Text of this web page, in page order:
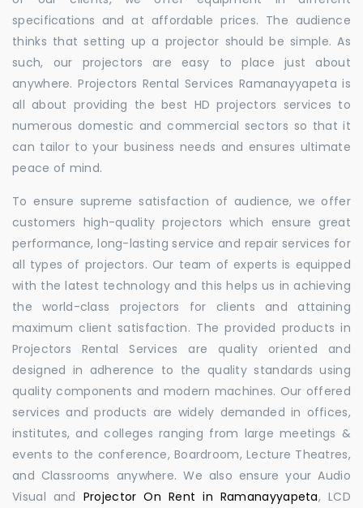
specifications and at affordable prices. The audience
thinks that setting up a projector should be simple. As
such, our projectors are easy to place just about
anywhere. Projectors Rental Services Ramanayyapeta is
all about providing the best HD projectors services to
numerous domestic and commercial sectors so that it
can tailor to your business needs and ensures ultimate
peace of mind.
To ensure supreme satisfaction of audience, we offer
customers high-quality projectors which ensure great
performance, long-lasting service and repair services for
all types of projectors. Our team of experts is equipped
with the latest technology and this helps us in achieving
the world-class projectors for clients and attaining
maximum client satisfaction. The provided products in
Projectors Rental Services are quality oriented and
designed in adherence to the quality standards using
quality components and modern machines. Our offered
services and products are widely demanded in offices,
institutes, and colleges ranging from large meetings &
events to the conference, Boardroom, Lecture Theatres,
and Classrooms anywhere. We also ensure your Audio
Visual and Projector On Rent in Ramanayyapeta, LCD